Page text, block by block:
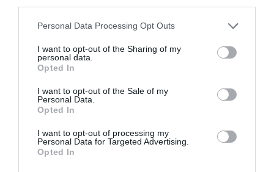
Please note that this website/app uses one or more Google
not limited to your visit or usage behaviour. You may click to
grant or deny consent to Google and its third-party tags to
use your data for below specified purposes in below Google
consent section.
Personal Data Processing Opt Outs
I want to opt-out of the Sharing of my
personal data.
Opted In
I want to opt-out of the Sale of my
Personal Data.
Opted In
I want to opt-out of processing my
Personal Data for Targeted Advertising.
Opted In
Pódium Étterem 4.0
$$
Étterem
Klub Kelemen
Étterem